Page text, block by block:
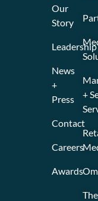
+
The
Our
Story
Leadership
News
+
Press
Contact
Careers
Awards